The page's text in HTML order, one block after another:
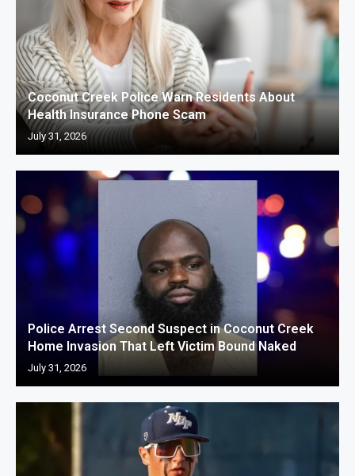
Coconut Creek Police Warn Residents About
Health Insurance Phone Scam
July 31, 2026
Police Arrest Second Suspect in Coconut Creek
Home Invasion That Left Victim Bound Naked
July 31, 2026